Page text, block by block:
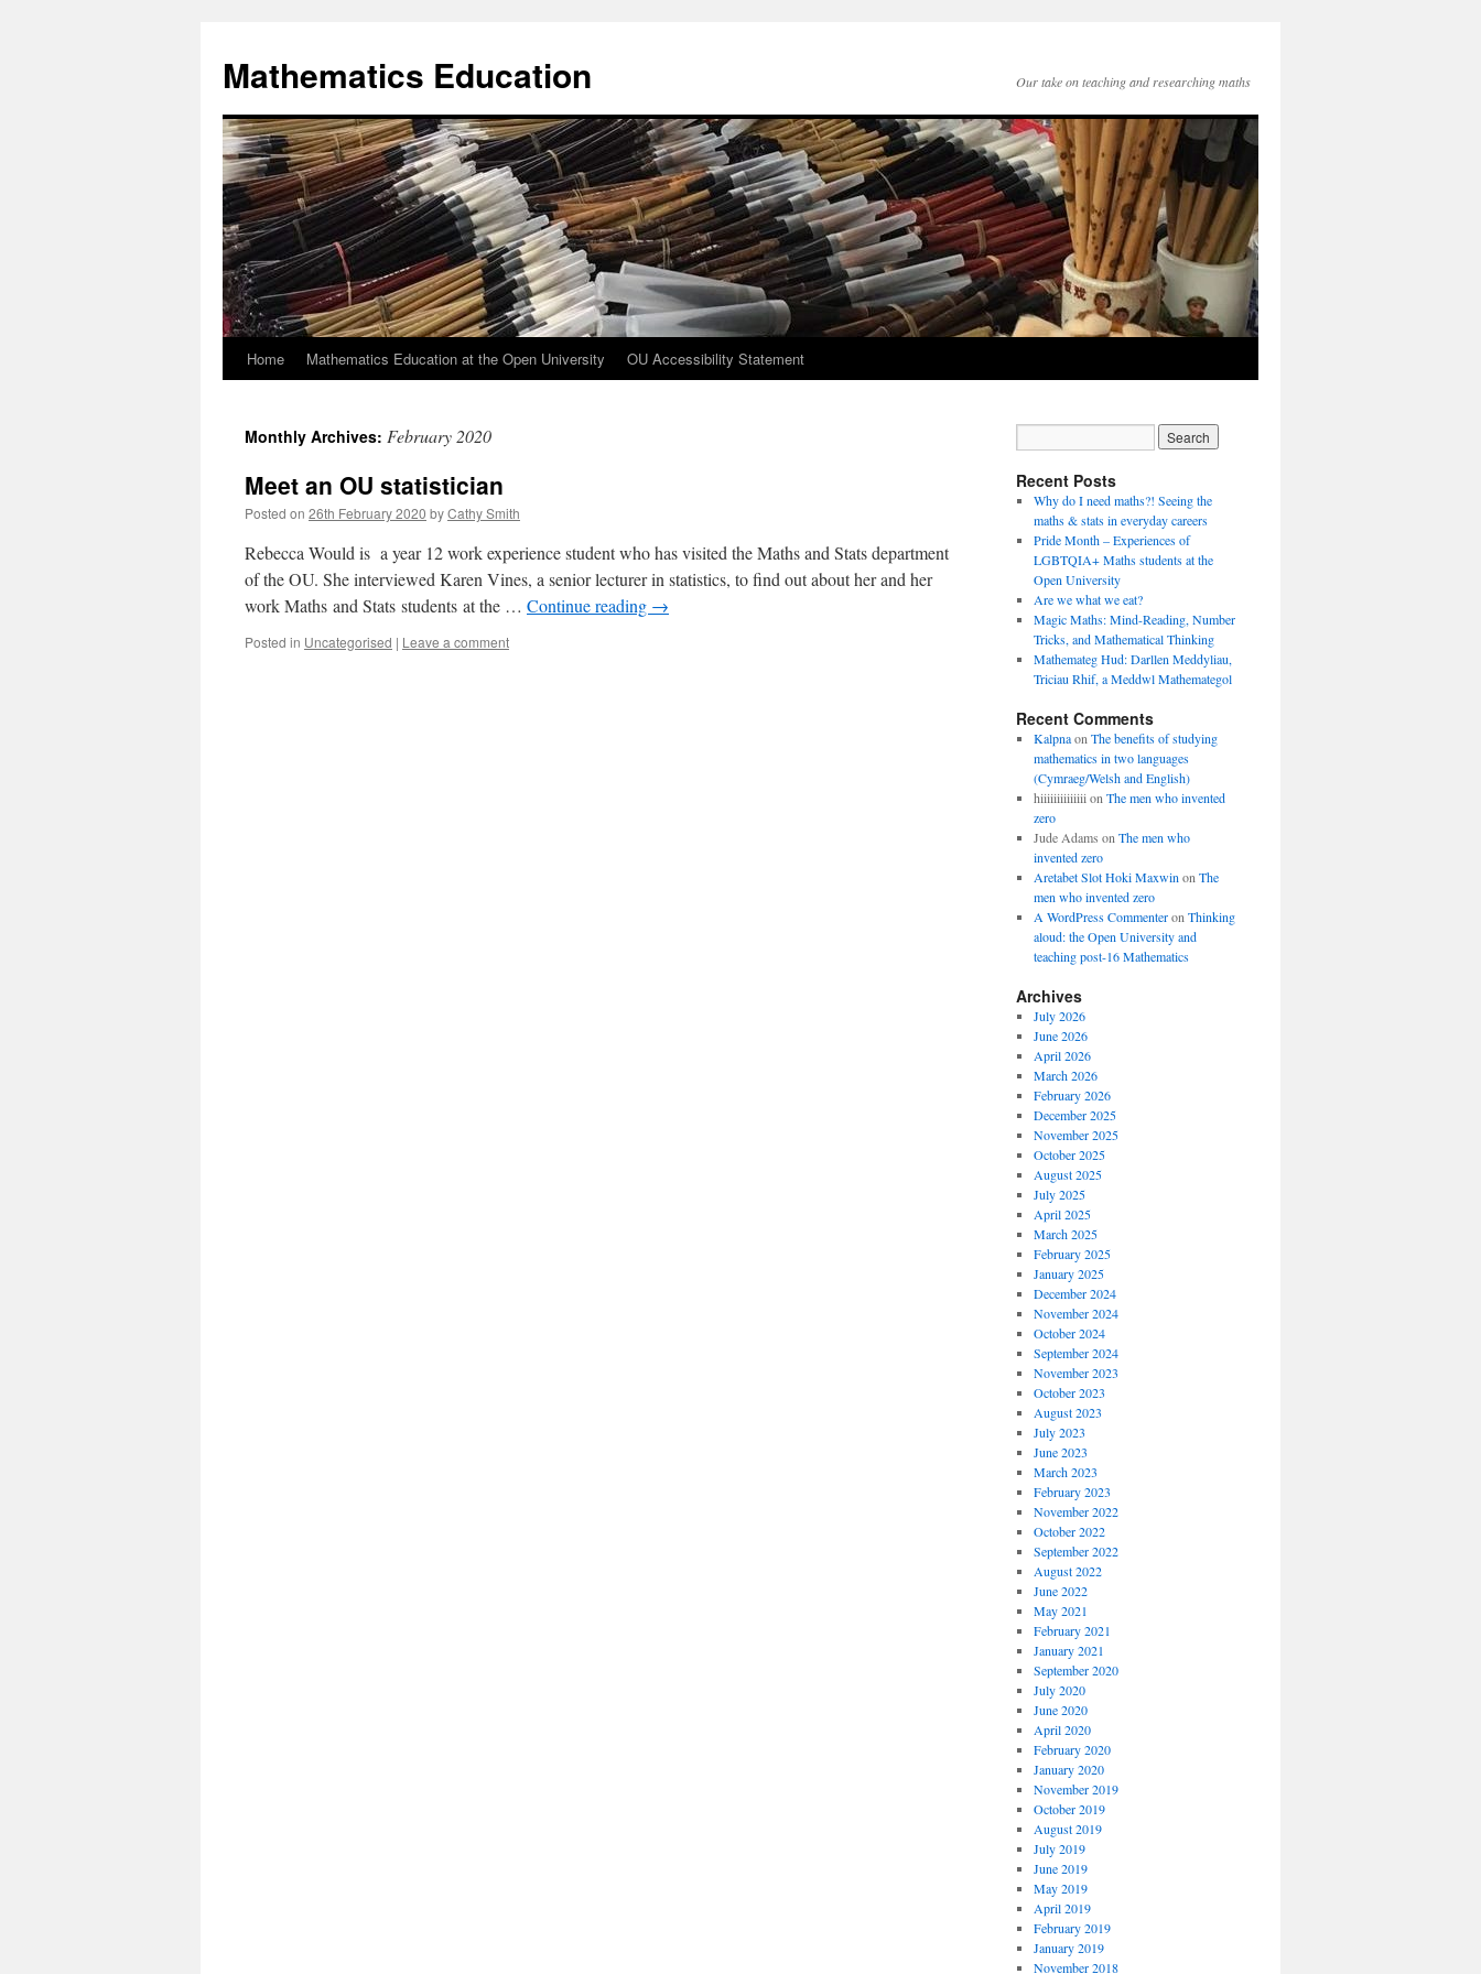
content
Mathematics Education Our take on teaching and researching maths
Home Mathematics Education at the Open University OU Accessibility Statement
Monthly Archives: February 2020
Meet an OU statistician
Posted on 26th February 2020 byCathy Smith
Rebecca Would is a year 12 work experience student who has visited the Maths and Stats department
of the OU. She interviewed Karen Vines, a senior lecturer in statistics, to find out about her and her
work Maths and Stats students at the … Continue reading →
Posted in Uncategorised | Leave a comment
Recent Posts
Why do I need maths?! Seeing the
maths & stats in everyday careers
Pride Month – Experiences of
LGBTQIA+ Maths students at the
Open University
Are we what we eat?
Magic Maths: Mind-Reading, Number
Tricks, and Mathematical Thinking
Mathemateg Hud: Darllen Meddyliau,
Triciau Rhif, a Meddwl Mathemategol
Recent Comments
Kalpnaon The benefits of studying
mathematics in two languages
(Cymraeg/Welsh and English)
hiiiiiiiiiiiiii on The men who invented
zero
Jude Adams on The men who
invented zero
Aretabet Slot Hoki Maxwin on The
men who invented zero
A WordPress Commenteron Thinking
aloud: the Open University and
teaching post-16 Mathematics
Archives
July 2026
June 2026
April 2026
March 2026
February 2026
December 2025
November 2025
October 2025
August 2025
July 2025
April 2025
March 2025
February 2025
January 2025
December 2024
November 2024
October 2024
September 2024
November 2023
October 2023
August 2023
July 2023
June 2023
March 2023
February 2023
November 2022
October 2022
September 2022
August 2022
June 2022
May 2021
February 2021
January 2021
September 2020
July 2020
June 2020
April 2020
February 2020
January 2020
November 2019
October 2019
August 2019
July 2019
June 2019
May 2019
April 2019
February 2019
January 2019
November 2018